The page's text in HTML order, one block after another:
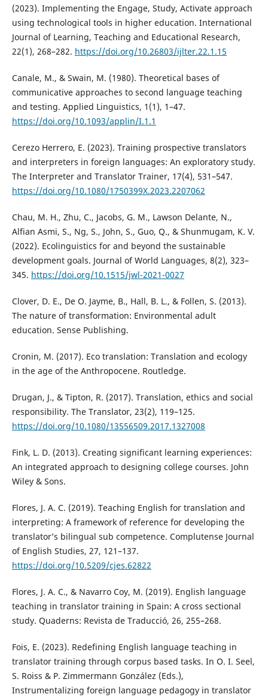
(2023). Implementing the Engage, Study, Activate approach
using technological tools in higher education. International
Journal of Learning, Teaching and Educational Research,
22(1), 268–282. https://doi.org/10.26803/ijlter.22.1.15
Canale, M., & Swain, M. (1980). Theoretical bases of
communicative approaches to second language teaching
and testing. Applied Linguistics, 1(1), 1–47.
https://doi.org/10.1093/applin/I.1.1
Cerezo Herrero, E. (2023). Training prospective translators
and interpreters in foreign languages: An exploratory study.
The Interpreter and Translator Trainer, 17(4), 531–547.
https://doi.org/10.1080/1750399X.2023.2207062
Chau, M. H., Zhu, C., Jacobs, G. M., Lawson Delante, N.,
Alfian Asmi, S., Ng, S., John, S., Guo, Q., & Shunmugam, K. V.
(2022). Ecolinguistics for and beyond the sustainable
development goals. Journal of World Languages, 8(2), 323–
345. https://doi.org/10.1515/jwl-2021-0027
Clover, D. E., De O. Jayme, B., Hall, B. L., & Follen, S. (2013).
The nature of transformation: Environmental adult
education. Sense Publishing.
Cronin, M. (2017). Eco translation: Translation and ecology
in the age of the Anthropocene. Routledge.
Drugan, J., & Tipton, R. (2017). Translation, ethics and social
responsibility. The Translator, 23(2), 119–125.
https://doi.org/10.1080/13556509.2017.1327008
Fink, L. D. (2013). Creating significant learning experiences:
An integrated approach to designing college courses. John
Wiley & Sons.
Flores, J. A. C. (2019). Teaching English for translation and
interpreting: A framework of reference for developing the
translator’s bilingual sub competence. Complutense Journal
of English Studies, 27, 121–137.
https://doi.org/10.5209/cjes.62822
Flores, J. A. C., & Navarro Coy, M. (2019). English language
teaching in translator training in Spain: A cross sectional
study. Quaderns: Revista de Traducció, 26, 255–268.
Fois, E. (2023). Redefining English language teaching in
translator training through corpus based tasks. In O. I. Seel,
S. Roiss & P. Zimmermann González (Eds.),
Instrumentalizing foreign language pedagogy in translator